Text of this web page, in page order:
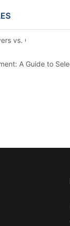
vs. Other Drying
A Guide to